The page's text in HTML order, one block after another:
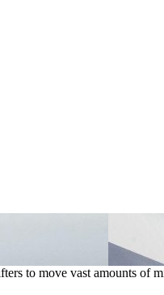
to move vast amounts of